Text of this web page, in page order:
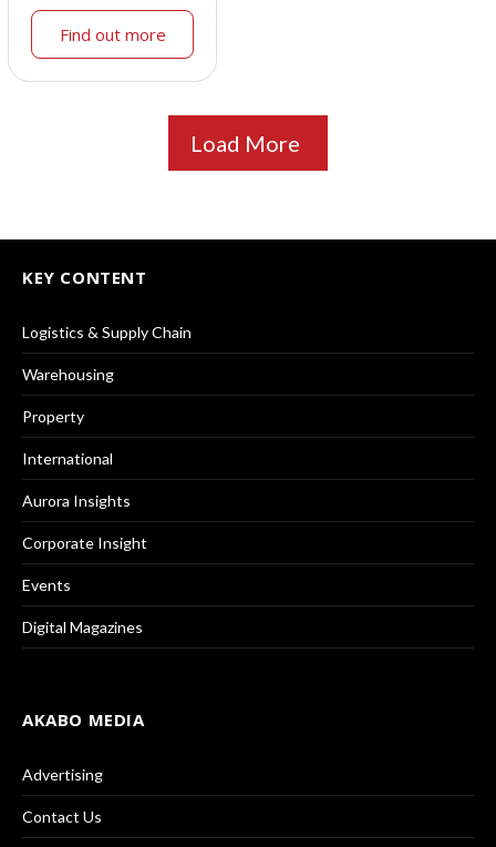
Find out more
Load More
KEY CONTENT
Logistics & Supply Chain
Warehousing
Property
International
Aurora Insights
Corporate Insight
Events
Digital Magazines
AKABO MEDIA
Advertising
Contact Us